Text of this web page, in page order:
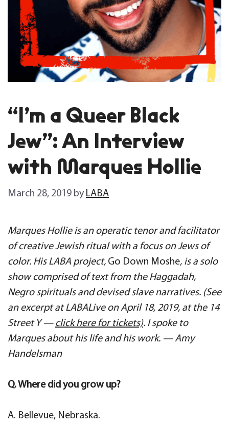
“I’m a Queer Black
Jew”: An Interview
with Marques Hollie
March 28, 2019 by LABA
Marques Hollie is an operatic tenor and facilitator
of creative Jewish ritual with a focus on Jews of
color. His LABA project, Go Down Moshe, is a solo
show comprised of text from the Haggadah,
Negro spirituals and devised slave narratives. (See
an excerpt at LABALive on April 18, 2019, at the 14
Street Y — click here for tickets). I spoke to
Marques about his life and his work. — Amy
Handelsman
Q. Where did you grow up?
A. Bellevue, Nebraska.